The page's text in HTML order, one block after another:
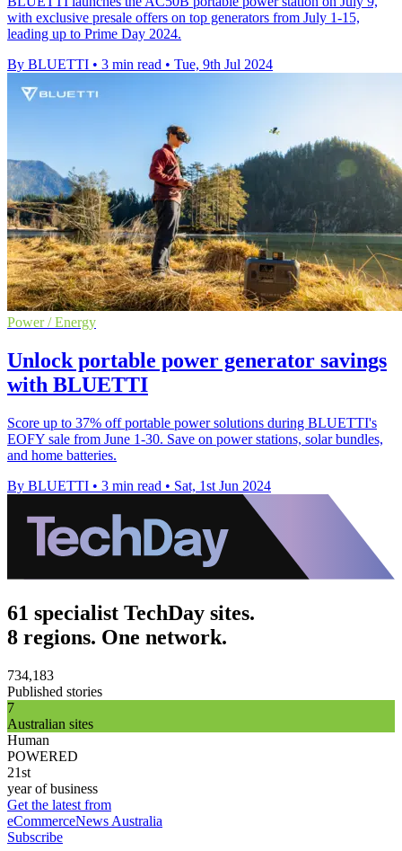
with exclusive presale offers on top generators from July 1-15,
leading up to Prime Day 2024.
By BLUETTI • 3 min read • Tue, 9th Jul 2024
Power / Energy
Unlock portable power generator savings
with BLUETTI
Score up to 37% off portable power solutions during BLUETTI's
EOFY sale from June 1-30. Save on power stations, solar bundles,
and home batteries.
By BLUETTI • 3 min read • Sat, 1st Jun 2024
61 specialist TechDay sites.
8 regions. One network.
734,183
Published stories
7
Australian sites
Human
POWERED
21st
year of business
Get the latest from
eCommerceNews Australia
Subscribe